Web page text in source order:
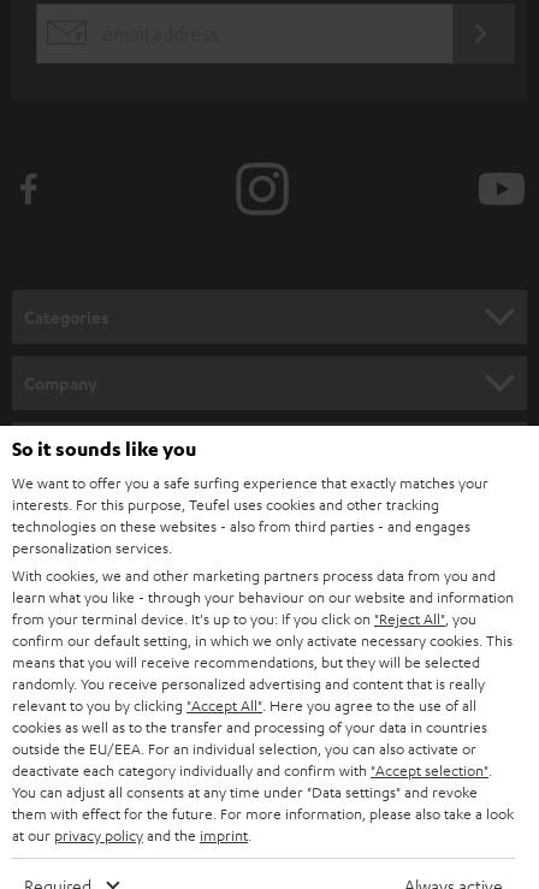
e
l
e
t
t
e
r
SPEAKER PACKAGES
SOUNDBARS
STEREO
SMART HOME
BLUETOOTH
HEADPHONES
BLUETOOTH HEADPHONES
STEREO COMPLETE SYSTEMS
SPEAKERS
CAREER
PRESS
B2B
BLOG
STORES
ADVANTAGES
TEUFEL STORY
MANAGEMENT
Teufel Online Shops
GERMANY
AUSTRIA
SWITZERLAND
NETHERLANDS
BELGIUM
FRANCE
So it sounds like you
We want to offer you a safe surfing experience that exactly matches your
interests. For this purpose, Teufel uses cookies and other tracking
technologies on these websites - also from third parties - and engages
personalization services.
With cookies, we and other marketing partners process data from you and
learn what you like - through your behaviour on our website and information
from your terminal device. It's up to you: If you click on "Reject All" , you
confirm our default setting, in which we only activate necessary cookies. This
means that you will receive recommendations, but they will be selected
randomly. You receive personalized advertising and content that is really
relevant to you by clicking "Accept All" . Here you agree to the use of all
cookies as well as to the transfer and processing of your data in countries
outside the EU/EEA. For an individual selection, you can also activate or
deactivate each category individually and confirm with "Accept selection"
You can adjust all consents at any time under "Data settings" and revoke
them with effect for the future. For more information, please also take a look
at our privacy policyand the imprint